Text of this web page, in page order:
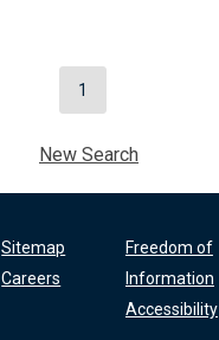
1
New Search
Sitemap
Careers
Freedom of
Information
Accessibility